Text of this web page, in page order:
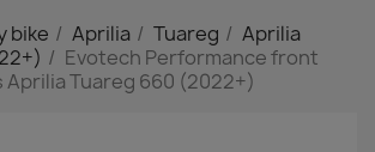
bike Aprilia Tuareg
Aprilia
Evotech Performance front
Tuareg 660 (2022+)